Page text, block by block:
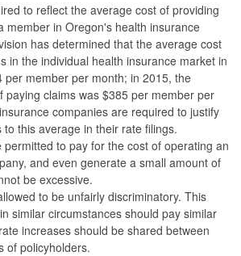
to reflect the average cost of providing
member in Oregon's health insurance
has determined that the average cost
in the individual health insurance market in
per member per month; in 2015, the
paying claims was $385 per member per
companies are required to justify
to this average in their rate filings.
permitted to pay for the cost of operating an
and even generate a small amount of
be excessive.
to be unfairly discriminatory. This
similar circumstances should pay similar
increases should be shared between
of policyholders.